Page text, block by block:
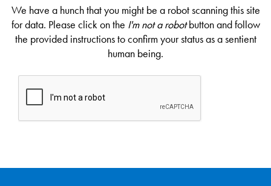
We have a hunch that you might be a robot scanning this site
for data. Please click on the I'm not a robotbutton and follow
the provided instructions to confirm your status as a sentient
human being.